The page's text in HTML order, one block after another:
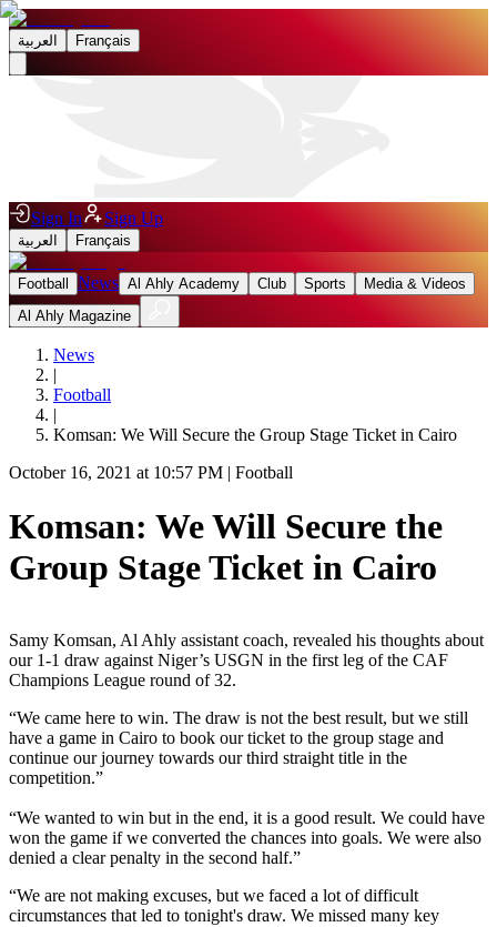
العربية Français
Sign In Sign Up
العربية Français
Football News Al Ahly Academy Club Sports
Media & Videos
Al Ahly Magazine
News
|
Football
|
Komsan: We Will Secure the Group Stage Ticket in Cairo
October 16, 2021 at 10:57 PM | Football
Komsan: We Will Secure the
Group Stage Ticket in Cairo
Samy Komsan, Al Ahly assistant coach, revealed his thoughts about
our 1-1 draw against Niger’s USGN in the first leg of the CAF
Champions League round of 32.
“We came here to win. The draw is not the best result, but we still
have a game in Cairo to book our ticket to the group stage and
continue our journey towards our third straight title in the
competition.”
“We wanted to win but in the end, it is a good result. We could have
won the game if we converted the chances into goals. We were also
denied a clear penalty in the second half.”
“We are not making excuses, but we faced a lot of difficult
circumstances that led to tonight's draw. We missed many key